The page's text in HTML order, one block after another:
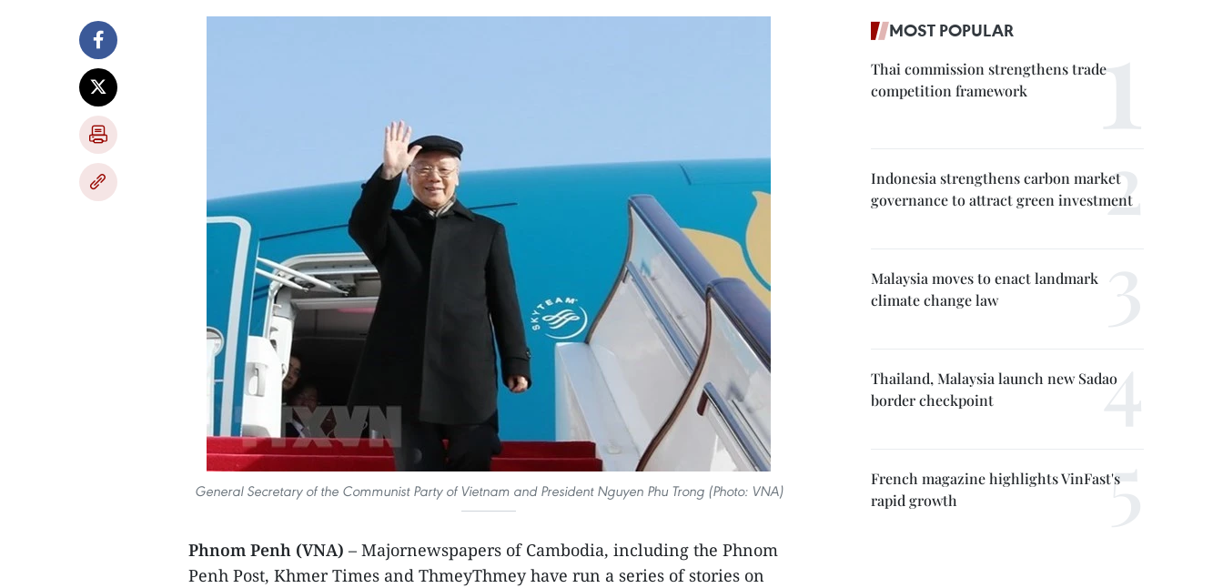
General Secretary of the Communist Party of Vietnam and President Nguyen Phu Trong (Photo: VNA)
Phnom Penh (VNA) – Majornewspapers of Cambodia, including the Phnom
Penh Post, Khmer Times and ThmeyThmey have run a series of stories on
MOST POPULAR
Thai commission strengthens trade
competition framework
Indonesia strengthens carbon market
governance to attract green investment
Malaysia moves to enact landmark
climate change law
Thailand, Malaysia launch new Sadao
border checkpoint
French magazine highlights VinFast's
rapid growth